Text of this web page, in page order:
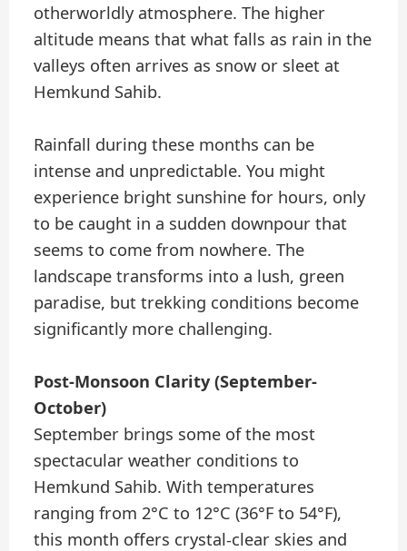
otherworldly atmosphere. The higher
altitude means that what falls as rain in the
valleys often arrives as snow or sleet at
Hemkund Sahib.
Rainfall during these months can be
intense and unpredictable. You might
experience bright sunshine for hours, only
to be caught in a sudden downpour that
seems to come from nowhere. The
landscape transforms into a lush, green
paradise, but trekking conditions become
significantly more challenging.
Post-Monsoon Clarity (September-
October)
September brings some of the most
spectacular weather conditions to
Hemkund Sahib. With temperatures
ranging from 2°C to 12°C (36°F to 54°F),
this month offers crystal-clear skies and